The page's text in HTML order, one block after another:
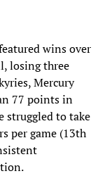
wins over
losing three
Mercury
77 points in
struggled to take
per game (13th